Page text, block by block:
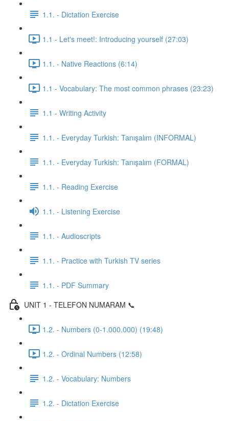
1.1. - Dictation Exercise
1.1 - Let's meet!: Introducing yourself (27:03)
1.1. - Native Reactions (6:14)
1.1 - Vocabulary: The most common phrases (23:23)
1.1 - Writing Activity
1.1. - Everyday Turkish: Tanışalım (INFORMAL)
1.1. - Everyday Turkish: Tanışalım (FORMAL)
1.1. - Reading Exercise
1.1. - Listening Exercise
1.1. - Audioscripts
1.1. - Practice with Turkish TV series
1.1. - PDF Summary
UNIT 1 - TELEFON NUMARAM 📞
1.2. - Numbers (0-1.000.000) (19:48)
1.2. - Ordinal Numbers (12:58)
1.2. - Vocabulary: Numbers
1.2. - Dictation Exercise